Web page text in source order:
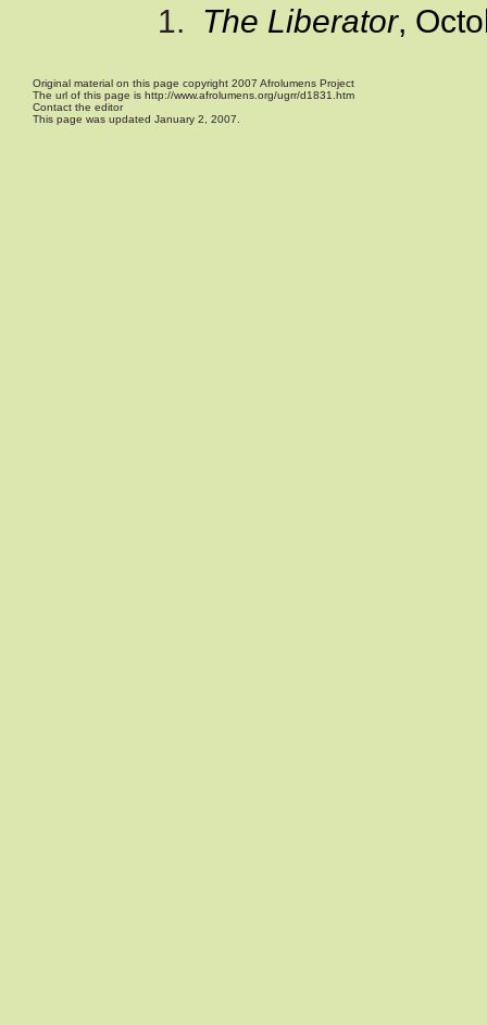
1. The Liberator,
Original material on this page copyright 2007 Afrolumens Project
The url of this page is http://www.afrolumens.org/ugrr/d1831.htm
Contact the editor
This page was updated January 2, 2007.